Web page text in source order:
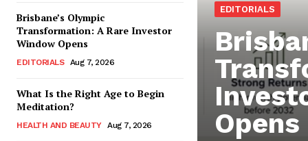
Brisbane’s Olympic
Transformation: A Rare Investor
Window Opens
EDITORIALS Aug 7, 2026
What Is the Right Age to Begin
Meditation?
HEALTH AND BEAUTY Aug 7, 2026
EDITORIALS
Opens